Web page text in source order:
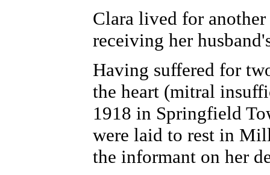
Clara lived for another
receiving her
Having suffered for
the heart (mitral
1918 in Springfield
were laid to rest in
the informant on her